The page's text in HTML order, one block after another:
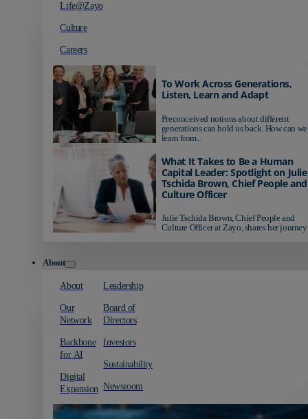
Life@Zayo
Culture
Careers
To Work Across Generations,
Listen, Learn and Adapt
Preconceived notions about different
generations can hold us back. How can we
learn from...
What It Takes to Be a Human
Capital Leader: Spotlight on Julie
Tschida Brown, Chief People and
Culture Officer
Julie Tschida Brown, Chief People and
Culture Officer at Zayo, shares her journey
About
About
Our
Network
Backbone
for AI
Digital
Expansion
Leadership
Board of
Directors
Investors
Sustainability
Newsroom